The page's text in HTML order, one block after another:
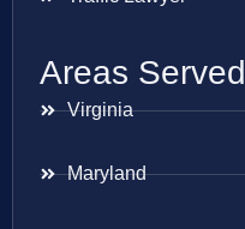
Areas Served
Virginia
Maryland